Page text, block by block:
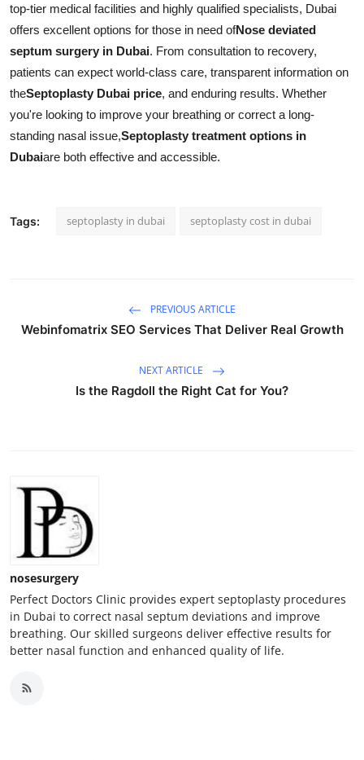
top-tier medical facilities and highly qualified specialists, Dubai
offers excellent options for those in need ofNose deviated
septum surgery in Dubai. From consultation to recovery,
patients can expect world-class care, transparent information on
theSeptoplasty Dubai price, and enduring results. Whether
you're looking to improve your breathing or correct a long-
standing nasal issue,Septoplasty treatment options in
Dubaiare both effective and accessible.
Tags: septoplasty in dubai septoplasty cost in dubai
PREVIOUS ARTICLE
Webinfomatrix SEO Services That Deliver Real Growth
NEXT ARTICLE
Is the Ragdoll the Right Cat for You?
nosesurgery
Perfect Doctors Clinic provides expert septoplasty procedures
in Dubai to correct nasal septum deviations and improve
breathing. Our skilled surgeons deliver effective results for
better nasal function and enhanced quality of life.